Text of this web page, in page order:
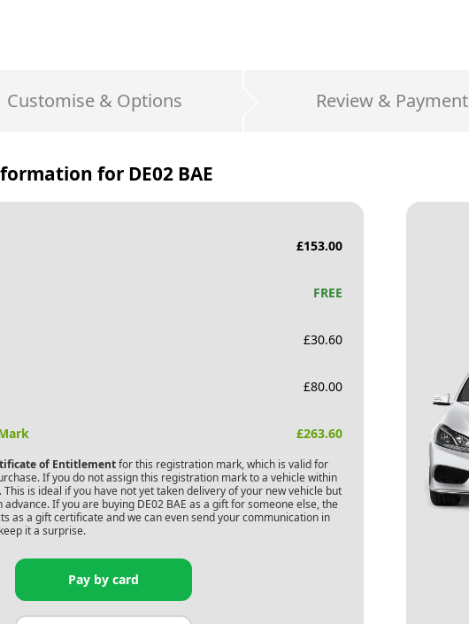
Customise & Options Review & Payment
for DE02 BAE
£153.00
FREE
£30.60
£80.00
£263.60
of Entitlementfor this registration mark, which is valid for
If you do not assign this registration mark to a vehicle within
is ideal if you have not yet taken delivery of your new vehicle but
advance. If you are buying DE02 BAE as a gift for someone else, the
as a gift certificate and we can even send your communication in
it a surprise.
Pay by card